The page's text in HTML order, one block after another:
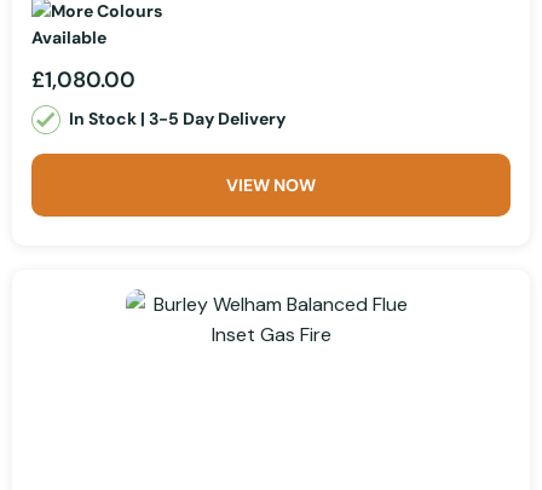
£1,080.00
In Stock | 3-5 Day Delivery
VIEW NOW